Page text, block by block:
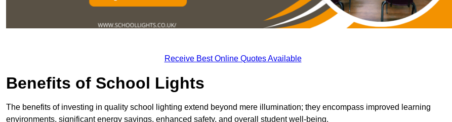
Receive Best Online Quotes Available
Benefits of School Lights
The benefits of investing in quality school lighting extend beyond mere illumination; they encompass improved learning
environments, significant energy savings, enhanced safety, and overall student well-being.